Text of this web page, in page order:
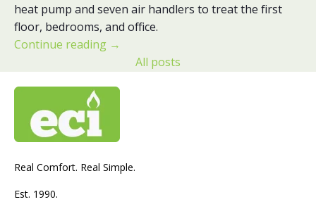
heat pump and seven air handlers to treat the first
floor, bedrooms, and office.
Continue reading →
All posts
Real Comfort. Real Simple.
Est. 1990.